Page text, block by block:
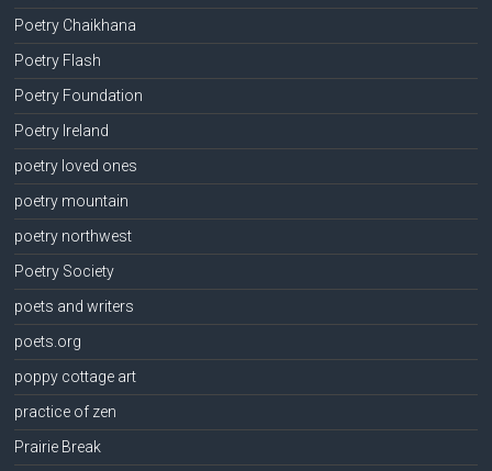
Poetry Chaikhana
Poetry Flash
Poetry Foundation
Poetry Ireland
poetry loved ones
poetry mountain
poetry northwest
Poetry Society
poets and writers
poets.org
poppy cottage art
practice of zen
Prairie Break